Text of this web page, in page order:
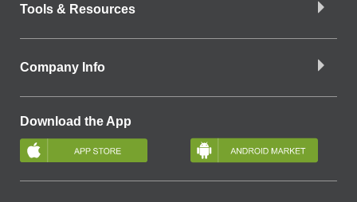
Tools & Resources
Company Info
Download the App